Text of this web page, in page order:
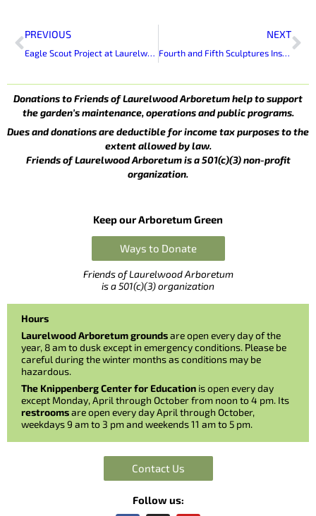
Prev
PREVIOUS
Eagle Scout Project at Laurelwood Arboretum
NEXT
Fourth and Fifth Sculptures Installed at Laurelwood Arboretum
Donations to Friends of Laurelwood Arboretum help to support
the garden’s maintenance, operations and public programs.
Dues and donations are deductible for income tax purposes to the
extent allowed by law.
Friends of Laurelwood Arboretum is a 501(c)(3) non-profit
organization.
Keep our Arboretum Green
Ways to Donate
Friends of Laurelwood Arboretum
is a 501(c)(3) organization
Hours
Laurelwood Arboretum groundsare open every day of the
year, 8 am to dusk except in emergency conditions. Please be
careful during the winter months as conditions may be
hazardous.
The Knippenberg Center for Education is open every day
except Monday, April through October from noon to 4 pm. Its
restroomsare open every day April through October,
weekdays 9 am to 3 pm and weekends 11 am to 5 pm.
Contact Us
Follow us: